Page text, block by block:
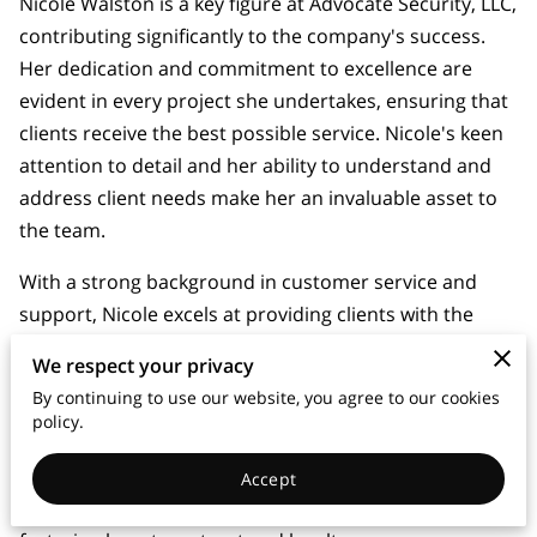
contributing significantly to the company's success.
Her dedication and commitment to excellence are
evident in every project she undertakes, ensuring that
clients receive the best possible service. Nicole's keen
attention to detail and her ability to understand and
address client needs make her an invaluable asset to
the team.
With a strong background in customer service and
support, Nicole excels at providing clients with the
information and assistance they need before, during,
and after installation. Her friendly and approachable
demeanor, combined with her expertise, ensures that
the entire process. Nicole's ability to build strong
relationships with clients has been instrumental in
We respect your privacy
By continuing to use our website, you agree to our cookies
policy.
Accept